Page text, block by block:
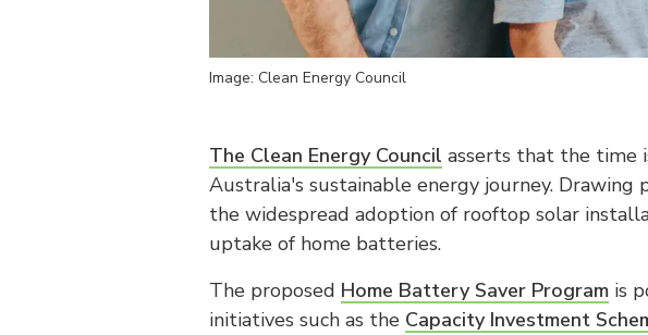
Image: Clean Energy Council
The Clean Energy Council asserts that the time
Australia's sustainable energy journey.
the widespread adoption of rooftop solar
uptake of home batteries.
The proposed Home Battery Saver Program is
initiatives such as the Capacity Investment